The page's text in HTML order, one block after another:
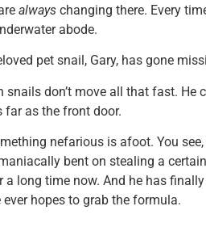
always changing there. Every
abode.
pet snail, Gary, has gone
snails don’t move all that fast.
far as the front door.
nefarious is afoot. You see,
bent on stealing a
long time now. And he has
hopes to grab the formula.